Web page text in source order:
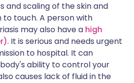
and scaling of the skin and
to touch. A person with
may also have a high
. It is serious and needs urgent
to hospital. It can
ability to control your
causes lack of fluid in the